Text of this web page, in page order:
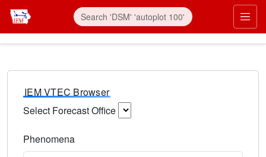
IEM VTEC Browser
Select Forecast Office
Phenomena